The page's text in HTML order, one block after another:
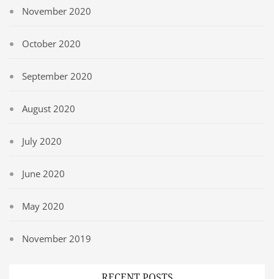
November 2020
October 2020
September 2020
August 2020
July 2020
June 2020
May 2020
November 2019